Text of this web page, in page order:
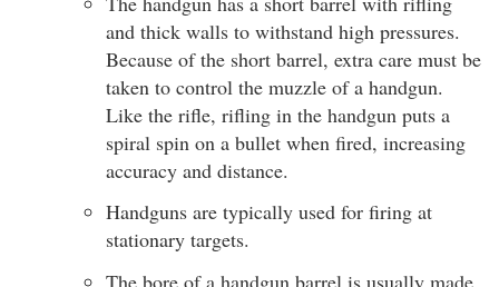
and thick walls to withstand high pressures.
Because of the short barrel, extra care must be
taken to control the muzzle of a handgun.
Like the rifle, rifling in the handgun puts a
spiral spin on a bullet when fired, increasing
accuracy and distance.
Handguns are typically used for firing at
stationary targets.
The bore of a handgun barrel is usually made